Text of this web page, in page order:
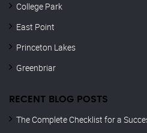
College Park
East Point
Princeton Lakes
Greenbriar
RECENT BLOG POSTS
The Complete Checklist for a